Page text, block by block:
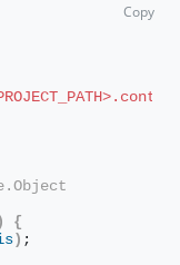
)
{
) ;